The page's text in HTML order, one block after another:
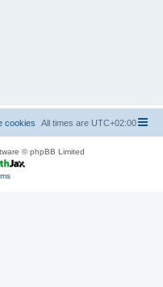
All times are UTC+02:00
cookies
© phpBB Limited